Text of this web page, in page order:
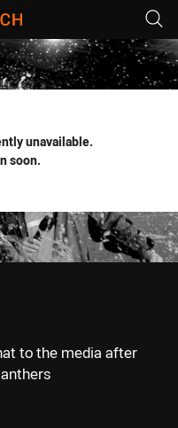
for page content
unavailable.
soon.
to the media after